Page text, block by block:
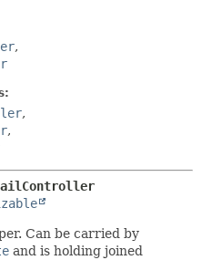
,
,
,
Can be carried by
and is holding joined